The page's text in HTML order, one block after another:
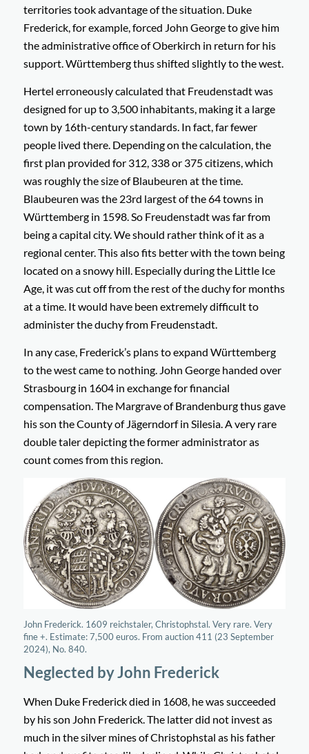
territories took advantage of the situation. Duke
Frederick, for example, forced John George to give him
the administrative office of Oberkirch in return for his
support. Württemberg thus shifted slightly to the west.
Hertel erroneously calculated that Freudenstadt was
designed for up to 3,500 inhabitants, making it a large
town by 16th-century standards. In fact, far fewer
people lived there. Depending on the calculation, the
first plan provided for 312, 338 or 375 citizens, which
was roughly the size of Blaubeuren at the time.
Blaubeuren was the 23rd largest of the 64 towns in
Württemberg in 1598. So Freudenstadt was far from
being a capital city. We should rather think of it as a
regional center. This also fits better with the town being
located on a snowy hill. Especially during the Little Ice
Age, it was cut off from the rest of the duchy for months
at a time. It would have been extremely difficult to
administer the duchy from Freudenstadt.
In any case, Frederick’s plans to expand Württemberg
to the west came to nothing. John George handed over
Strasbourg in 1604 in exchange for financial
compensation. The Margrave of Brandenburg thus gave
his son the County of Jägerndorf in Silesia. A very rare
double taler depicting the former administrator as
count comes from this region.
John Frederick. 1609 reichstaler, Christophstal. Very rare. Very
fine +. Estimate: 7,500 euros. From auction 411 (23 September
2024), No. 840.
Neglected by John Frederick
When Duke Frederick died in 1608, he was succeeded
by his son John Frederick. The latter did not invest as
much in the silver mines of Christophstal as his father